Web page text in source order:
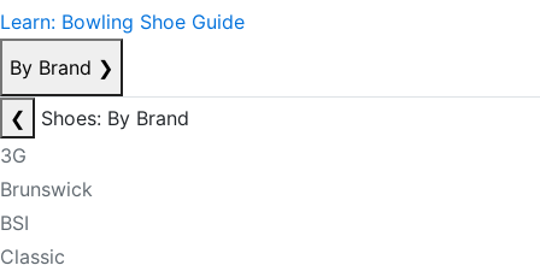
Learn: Bowling Shoe Guide
By Brand ❯
❮
Shoes: By Brand
3G
Brunswick
BSI
Classic